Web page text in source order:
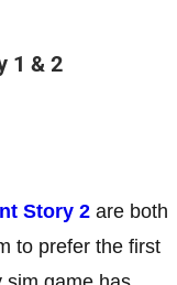
1 & 2
Story 2 are both
to prefer the first